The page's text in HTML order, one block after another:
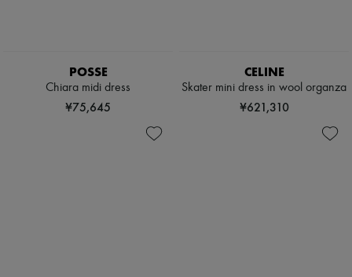
POSSE
Chiara midi dress
¥75,645
CELINE
Skater mini dress in wool organza
¥621,310